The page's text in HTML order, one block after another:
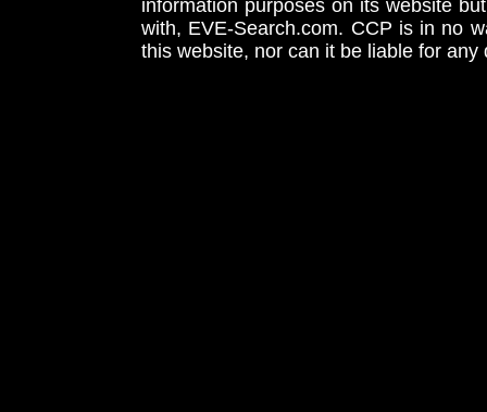
information purposes on its website
with, EVE-Search.com. CCP is in no
this website, nor can it be liable for